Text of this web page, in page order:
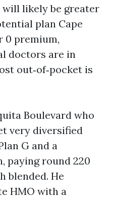
likely be greater
plan Cape
0 premium,
doctors are in
out‑of‑pocket is
Boulevard who
very diversified
G and a
paying round 220
blended. He
HMO with a